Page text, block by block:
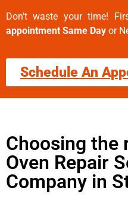
Don’t waste your time!
appointment Same Day or
Schedule An
Choosing the
Oven Repair
Company in